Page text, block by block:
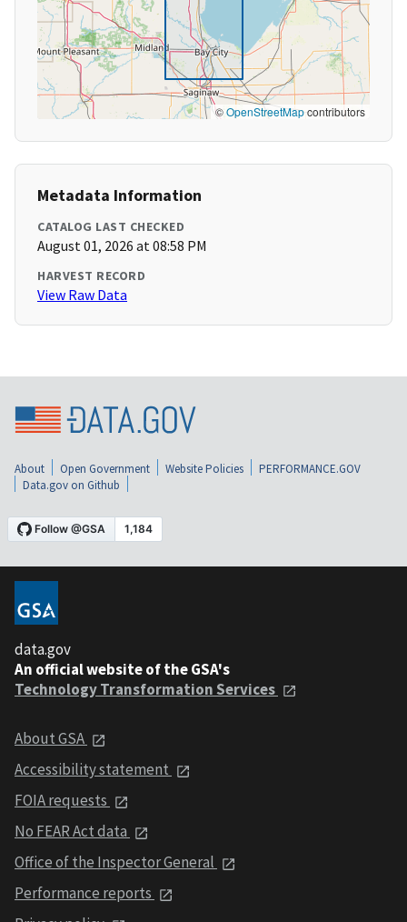
©OpenStreetMapcontributors
Metadata Information
CATALOG LAST CHECKED
August 01, 2026 at 08:58 PM
HARVEST RECORD
View Raw Data
About Open Government Website Policies
PERFORMANCE.GOV
Data.gov on Github
data.gov
An official website of the GSA's
Technology Transformation Services
About GSA
Accessibility statement
FOIA requests
No FEAR Act data
Office of the Inspector General
Performance reports